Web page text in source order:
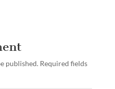
published. Required fields